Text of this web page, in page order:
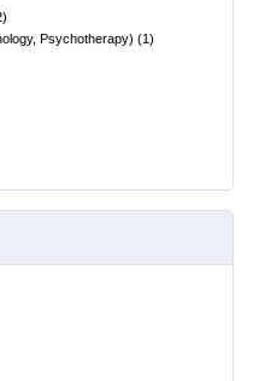
)
Psychotherapy) (1)